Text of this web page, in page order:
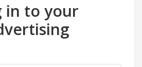
in to your